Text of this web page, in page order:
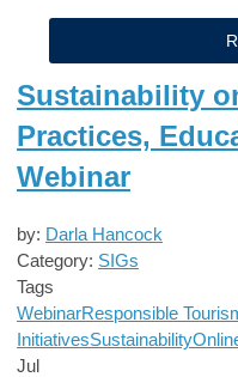
Sustainability
Practices,
Webinar
by: Darla Hancock
Category: SIGs
Tags
WebinarResponsible
InitiativesSustainability
Jul